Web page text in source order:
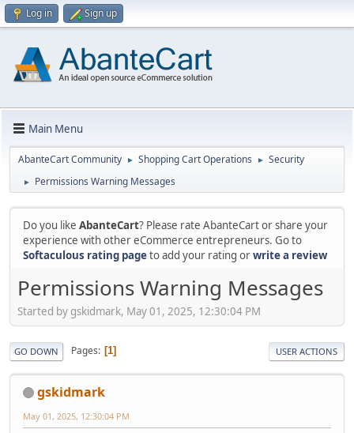
Log in Sign up
Main Menu
AbanteCart Community ► Shopping Cart Operations ► Security
► Permissions Warning Messages
Do you like AbanteCart? Please rate AbanteCart or share your
experience with other eCommerce entrepreneurs. Go to
Softaculous rating pageto add your rating orwrite a review
Permissions Warning Messages
Started by gskidmark, May 01, 2025, 12:30:04 PM
GO DOWN Pages 1 USER ACTIONS
gskidmark
May 01, 2025, 12:30:04 PM